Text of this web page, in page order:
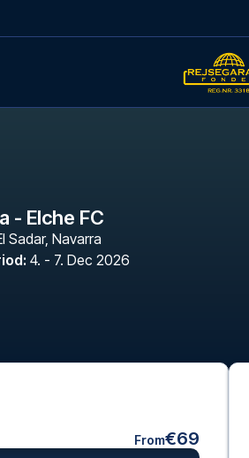
- Elche FC
Sadar, Navarra
: 4. - 7. Dec 2026
From€69